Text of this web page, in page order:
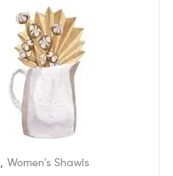
Women's Shawls